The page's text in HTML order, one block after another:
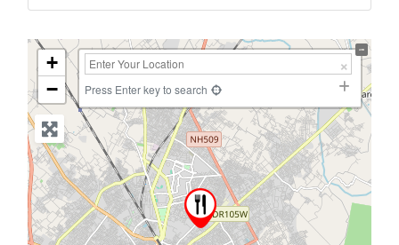
+
−
Press Enter key to search